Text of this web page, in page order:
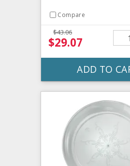
Compare
$43.06
$29.07
ADD TO